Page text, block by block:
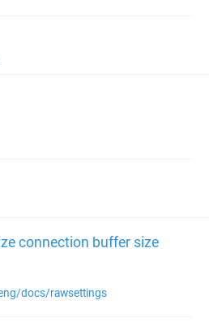
connection buffer size
docs/rawsettings